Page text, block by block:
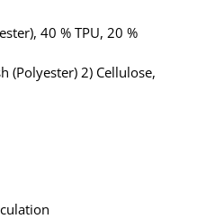
40 % TPU, 20 %
(Polyester) 2) Cellulose,